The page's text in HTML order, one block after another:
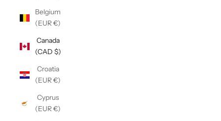
Belgium
(EUR €)
Canada
(CAD $)
Croatia
(EUR €)
Cyprus
(EUR €)